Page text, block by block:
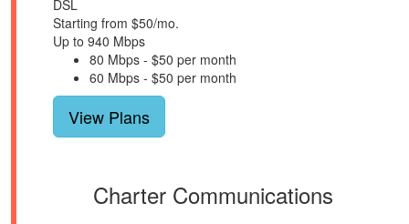
DSL
Starting from $50/mo.
Up to 940 Mbps
80 Mbps - $50 per month
60 Mbps - $50 per month
View Plans
Charter Communications